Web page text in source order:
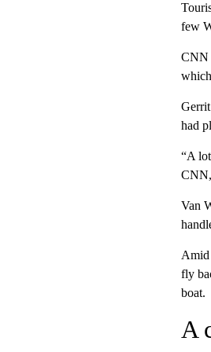
few
CNN
had
“A
CNN,
Van
Amid
fly
boat.
A